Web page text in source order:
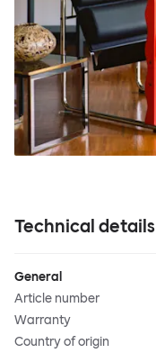
Technical details
General
Article number
Warranty
Country of origin